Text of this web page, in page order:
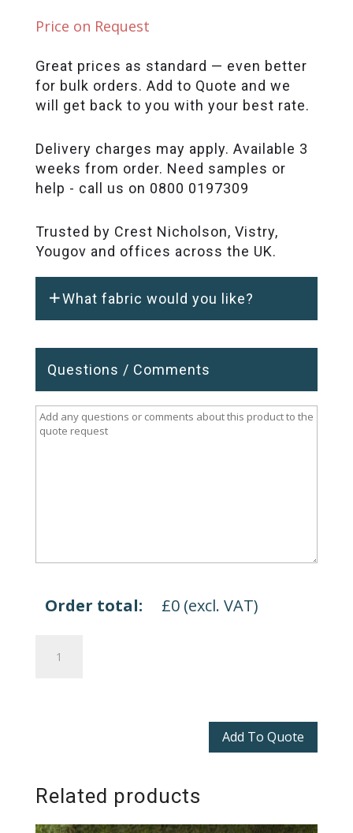
Price on Request
Great prices as standard — even better
for bulk orders. Add to Quote and we
will get back to you with your best rate.
Delivery charges may apply. Available 3
weeks from order. Need samples or
help - call us on 0800 0197309
Trusted by Crest Nicholson, Vistry,
Yougov and offices across the UK.
What fabric would you like?
Questions / Comments
Order total: £0(excl. VAT)
Sofas
Add To Quote
Related products